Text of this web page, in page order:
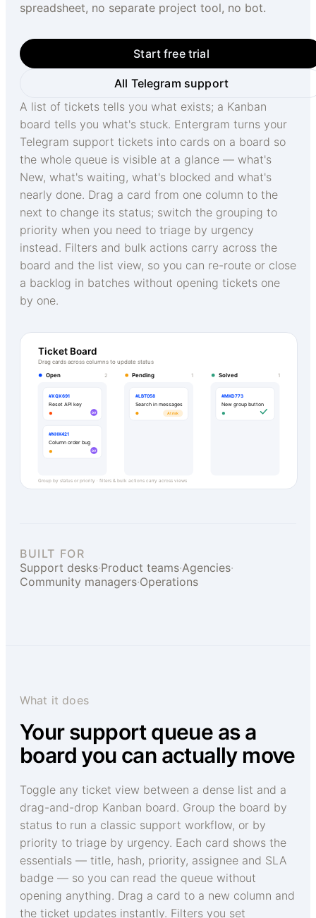
spreadsheet, no separate project tool, no bot.
Start free trial
All Telegram support
A list of tickets tells you what exists; a Kanban
board tells you what's stuck. Entergram turns your
Telegram support tickets into cards on a board so
the whole queue is visible at a glance — what's
New, what's waiting, what's blocked and what's
nearly done. Drag a card from one column to the
next to change its status; switch the grouping to
priority when you need to triage by urgency
instead. Filters and bulk actions carry across the
board and the list view, so you can re-route or close
a backlog in batches without opening tickets one
by one.
Ticket Board
Drag cards across columns to update status
Open
2 Pending 1 Solved 1
#XQX691
Reset API key
DV
#NHK421
Column order bug
DV
#LBT058
Search in messages
At risk
#MKD773
New group button
Group by status or priority · filters & bulk actions carry across views
BUILT FOR
Support desks·Product teams·Agencies·
Community managers·Operations
What it does
Your support queue as a
board you can actually move
Toggle any ticket view between a dense list and a
drag-and-drop Kanban board. Group the board by
status to run a classic support workflow, or by
priority to triage by urgency. Each card shows the
essentials — title, hash, priority, assignee and SLA
badge — so you can read the queue without
opening anything. Drag a card to a new column and
the ticket updates instantly. Filters you set